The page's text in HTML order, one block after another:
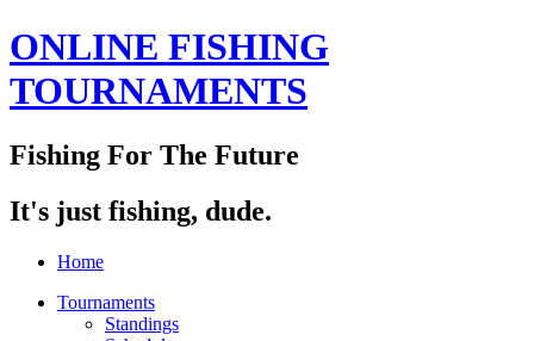
ONLINE FISHING
TOURNAMENTS
Fishing For The Future
It's just fishing, dude.
Home
Tournaments
Standings